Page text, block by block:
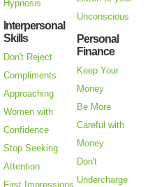
Hypnosis
Interpersonal
Skills
Don't Reject
Compliments
Approaching
Women with
Confidence
Stop Seeking
Attention
First Impressions
Unconscious
Personal
Finance
Keep Your
Money
Be More
Careful with
Money
Don't
Undercharge